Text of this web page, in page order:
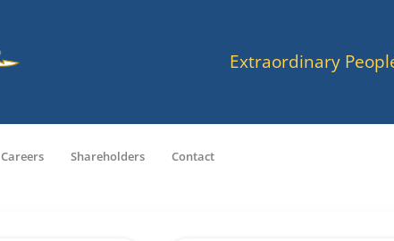
Extraordinary
Careers Shareholders Contact